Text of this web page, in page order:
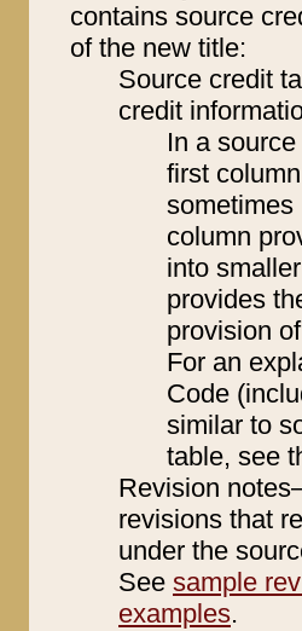
contains source
of the new title:
Source credit
credit
In a
first
sometimes
column
into
provides
provision
For an
Code
similar to
table, see
Revision
revisions that
under the
See sample
examples.